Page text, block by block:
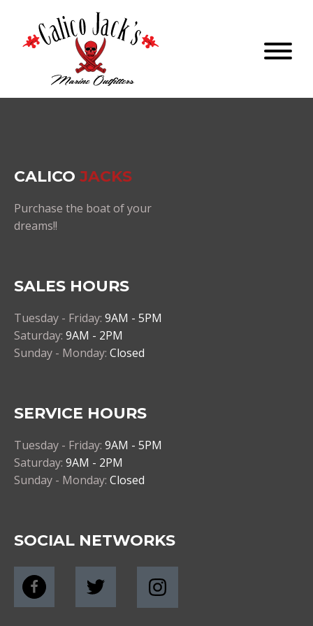
CALICO JACKS
Purchase the boat of your
dreams!!
SALES HOURS
Tuesday - Friday: 9AM - 5PM
Saturday: 9AM - 2PM
Sunday - Monday: Closed
SERVICE HOURS
Tuesday - Friday: 9AM - 5PM
Saturday: 9AM - 2PM
Sunday - Monday: Closed
SOCIAL NETWORKS